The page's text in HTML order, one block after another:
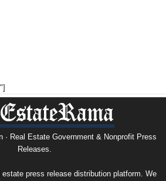
· Real Estate Government & Nonprofit Press
Releases.
press release distribution platform. We